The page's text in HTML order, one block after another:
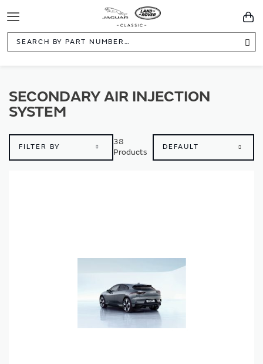
Toggle
Navigation
SECONDARY AIR INJECTION
SYSTEM
FILTER BY
38
Products